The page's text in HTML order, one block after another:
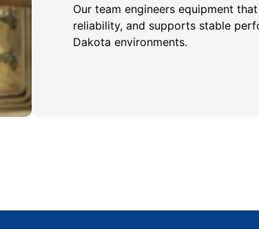
Our team engineers equipment
reliability, and supports stable
Dakota environments.